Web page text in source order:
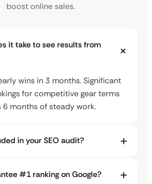
boost online sales.
it take to see results from
wins in 3 months. Significant
for competitive gear terms
6 months of steady work.
in your SEO audit?
#1 ranking on Google?